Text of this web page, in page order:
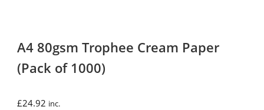
A4 80gsm Trophee Cream Paper
(Pack of 1000)
£24.92 inc.